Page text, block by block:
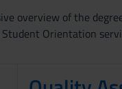
overview of the
Orientation